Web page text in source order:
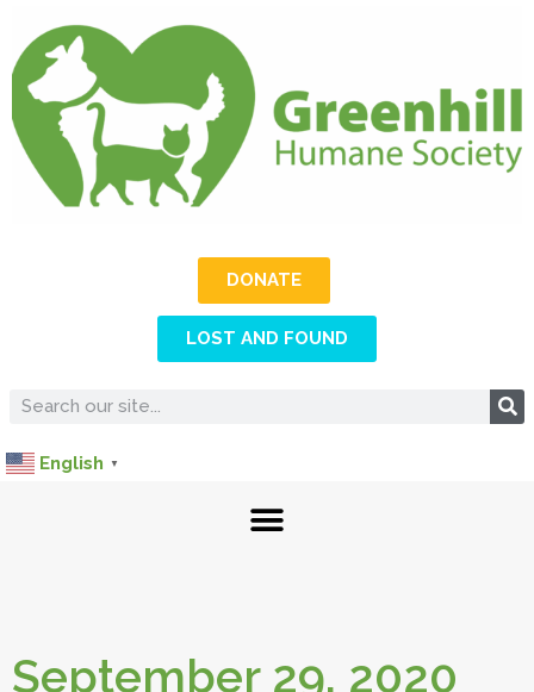
DONATE
LOST AND FOUND
English ▼
September 29, 2020